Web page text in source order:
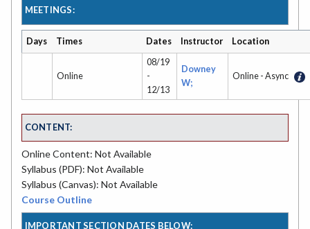
MEETINGS:
Days Times Dates Instructor Location
Online
08/19
-
12/13
Downey
W;
Online - Async
CONTENT:
Online Content: Not Available
Syllabus (PDF): Not Available
Syllabus (Canvas): Not Available
Course Outline
IMPORTANT SECTION DATES BELOW: